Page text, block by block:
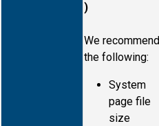
)
We recommend
the following:
System
page file
size